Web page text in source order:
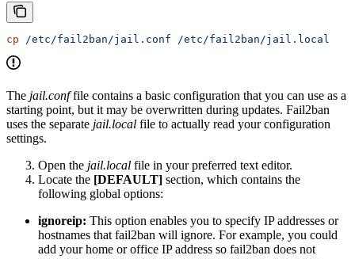
cp /etc/fail2ban/jail.conf /etc/fail2ban/jail.local
The jail.conffile contains a basic configuration that you can use as a
starting point, but it may be overwritten during updates. Fail2ban
uses the separate jail.local file to actually read your configuration
settings.
Open the jail.local file in your preferred text editor.
Locate the [DEFAULT] section, which contains the
following global options:
ignoreip: This option enables you to specify IP addresses or
hostnames that fail2ban will ignore. For example, you could
add your home or office IP address so fail2ban does not